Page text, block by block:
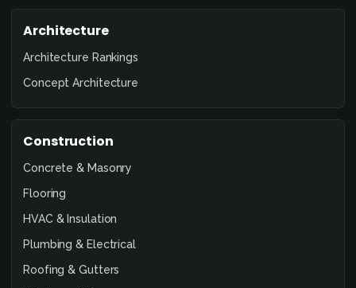
Architecture
Architecture Rankings
Concept Architecture
Construction
Concrete & Masonry
Flooring
HVAC & Insulation
Plumbing & Electrical
Roofing & Gutters